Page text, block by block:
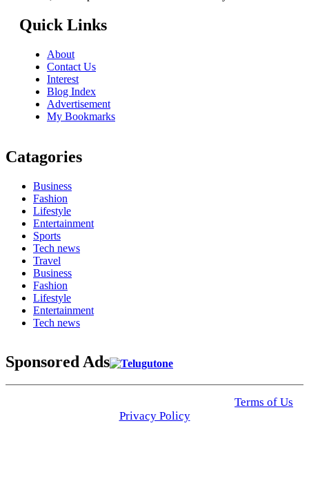
Quick Links
About
Contact Us
Interest
Blog Index
Advertisement
My Bookmarks
Catagories
Business
Fashion
Lifestyle
Entertainment
Sports
Tech news
Travel
Business
Fashion
Lifestyle
Entertainment
Tech news
Sponsored Ads
Terms of Us
Privacy Policy